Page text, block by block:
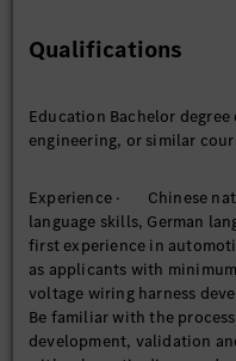
Qualifications
Education Bachelor
engineering, or similar
Experience · Chinese
language skills, German
first experience in
as applicants with
voltage wiring harness
Be familiar with the
development, validation